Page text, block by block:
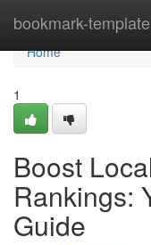
bookmark-template
Home
Home
1
Boost
Rankings:
Guide